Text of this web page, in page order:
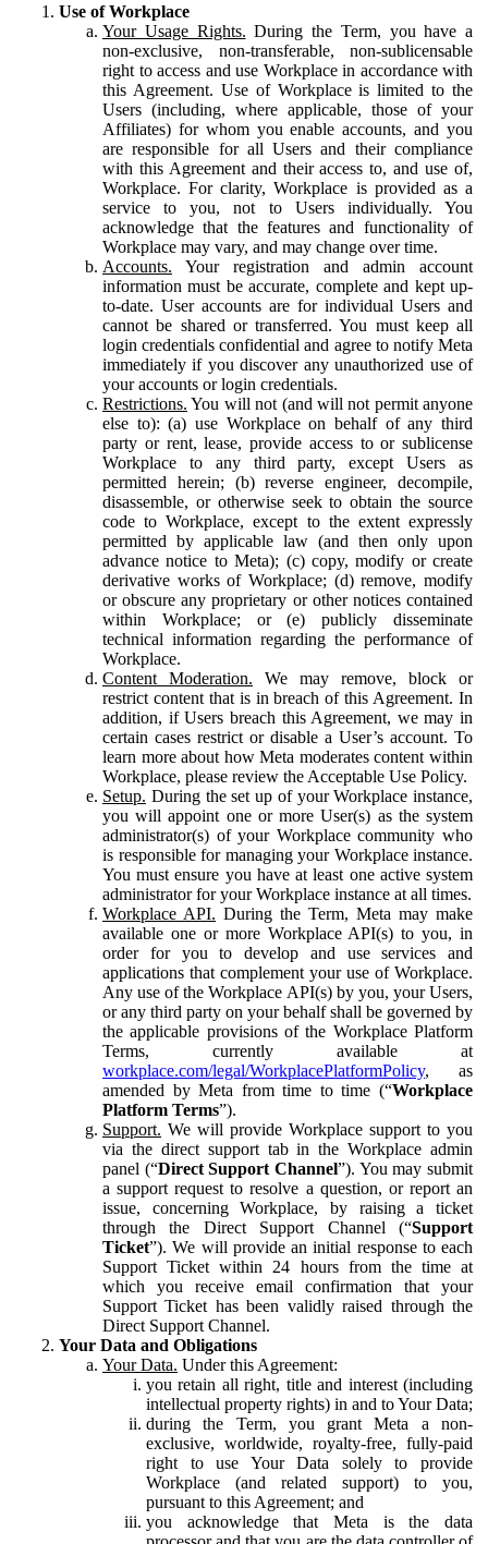
Use of Workplace
Your Usage Rights. During the Term, you have a
non-exclusive, non-transferable, non-sublicensable
right to access and use Workplace in accordance with
this Agreement. Use of Workplace is limited to the
Users (including, where applicable, those of your
Affiliates) for whom you enable accounts, and you
are responsible for all Users and their compliance
with this Agreement and their access to, and use of,
Workplace. For clarity, Workplace is provided as a
service to you, not to Users individually. You
acknowledge that the features and functionality of
Workplace may vary, and may change over time.
Accounts. Your registration and admin account
information must be accurate, complete and kept up-
to-date. User accounts are for individual Users and
cannot be shared or transferred. You must keep all
login credentials confidential and agree to notify Meta
immediately if you discover any unauthorized use of
your accounts or login credentials.
Restrictions. You will not (and will not permit anyone
else to): (a) use Workplace on behalf of any third
party or rent, lease, provide access to or sublicense
Workplace to any third party, except Users as
permitted herein; (b) reverse engineer, decompile,
disassemble, or otherwise seek to obtain the source
code to Workplace, except to the extent expressly
permitted by applicable law (and then only upon
advance notice to Meta); (c) copy, modify or create
derivative works of Workplace; (d) remove, modify
or obscure any proprietary or other notices contained
within Workplace; or (e) publicly disseminate
technical information regarding the performance of
Workplace.
Content Moderation. We may remove, block or
restrict content that is in breach of this Agreement. In
addition, if Users breach this Agreement, we may in
certain cases restrict or disable a User’s account. To
learn more about how Meta moderates content within
Workplace, please review the Acceptable Use Policy.
Setup. During the set up of your Workplace instance,
you will appoint one or more User(s) as the system
administrator(s) of your Workplace community who
is responsible for managing your Workplace instance.
You must ensure you have at least one active system
administrator for your Workplace instance at all times.
Workplace API. During the Term, Meta may make
available one or more Workplace API(s) to you, in
order for you to develop and use services and
applications that complement your use of Workplace.
Any use of the Workplace API(s) by you, your Users,
or any third party on your behalf shall be governed by
the applicable provisions of the Workplace Platform
Terms, currently available at
workplace.com/legal/WorkplacePlatformPolicy, as
amended by Meta from time to time (“Workplace
Platform Terms”).
Support. We will provide Workplace support to you
via the direct support tab in the Workplace admin
panel (“Direct Support Channel”). You may submit
a support request to resolve a question, or report an
issue, concerning Workplace, by raising a ticket
through the Direct Support Channel (“Support
Ticket”). We will provide an initial response to each
Support Ticket within 24 hours from the time at
which you receive email confirmation that your
Support Ticket has been validly raised through the
Direct Support Channel.
Your Data and Obligations
Your Data. Under this Agreement:
you retain all right, title and interest (including
intellectual property rights) in and to Your Data;
during the Term, you grant Meta a non-
exclusive, worldwide, royalty-free, fully-paid
right to use Your Data solely to provide
Workplace (and related support) to you,
pursuant to this Agreement; and
you acknowledge that Meta is the data